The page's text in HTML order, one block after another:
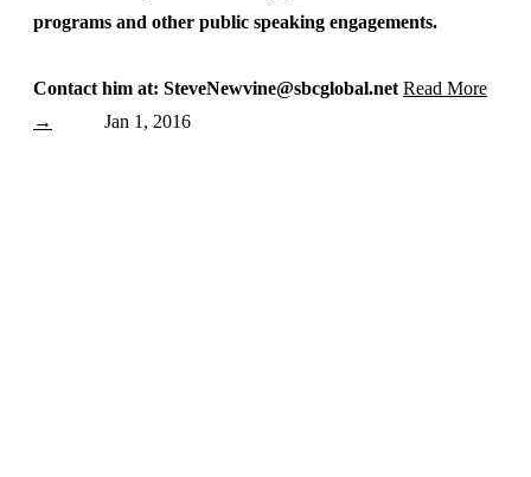
programs and other public speaking engagements.
Contact him at: SteveNewvine@sbcglobal.net Read More
→
Jan 1, 2016